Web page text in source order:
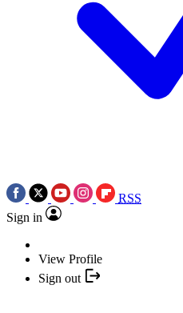
RSS
Sign in
View Profile
Sign out